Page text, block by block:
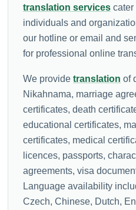
translation services cater
individuals and
our hotline or email and
for professional online
We provide translation of
Nikahnama, marriage
certificates, death
educational certificates,
certificates, medical
licences, passports,
agreements, visa
Language availability
Czech, Chinese, Dutch,